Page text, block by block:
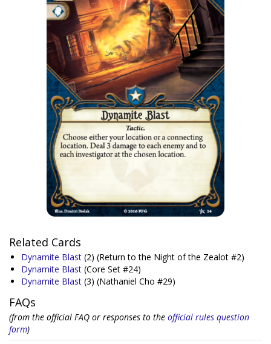
Related Cards
Dynamite Blast (2) (Return to the Night of the Zealot #2)
Dynamite Blast (Core Set #24)
Dynamite Blast (3) (Nathaniel Cho #29)
FAQs
(from the official FAQ or responses to the official rules question
form)